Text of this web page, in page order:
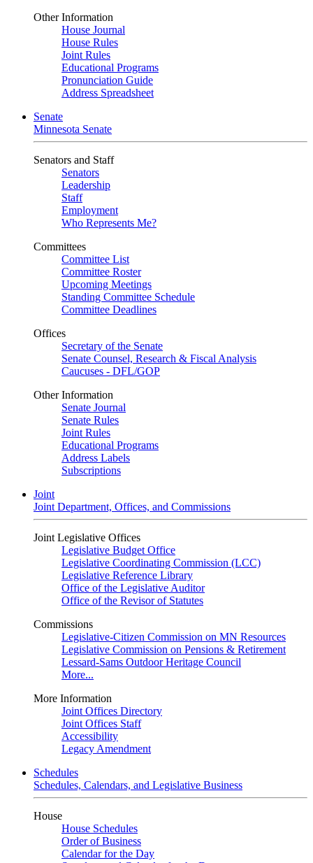
Other Information
House Journal
House Rules
Joint Rules
Educational Programs
Pronunciation Guide
Address Spreadsheet
Senate
Minnesota Senate
Senators and Staff
Senators
Leadership
Staff
Employment
Who Represents Me?
Committees
Committee List
Committee Roster
Upcoming Meetings
Standing Committee Schedule
Committee Deadlines
Offices
Secretary of the Senate
Senate Counsel, Research & Fiscal Analysis
Caucuses - DFL/GOP
Other Information
Senate Journal
Senate Rules
Joint Rules
Educational Programs
Address Labels
Subscriptions
Joint
Joint Department, Offices, and Commissions
Joint Legislative Offices
Legislative Budget Office
Legislative Coordinating Commission (LCC)
Legislative Reference Library
Office of the Legislative Auditor
Office of the Revisor of Statutes
Commissions
Legislative-Citizen Commission on MN Resources
Legislative Commission on Pensions & Retirement
Lessard-Sams Outdoor Heritage Council
More...
More Information
Joint Offices Directory
Joint Offices Staff
Accessibility
Legacy Amendment
Schedules
Schedules, Calendars, and Legislative Business
House
House Schedules
Order of Business
Calendar for the Day